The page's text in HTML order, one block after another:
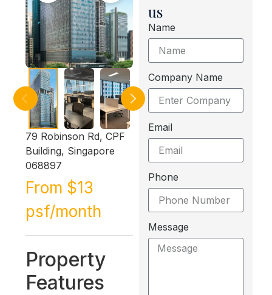
79 Robinson Rd, CPF
Building, Singapore
068897
From $13
psf/month
Property
Features
us
Name
Company Name
Email
Phone
Message